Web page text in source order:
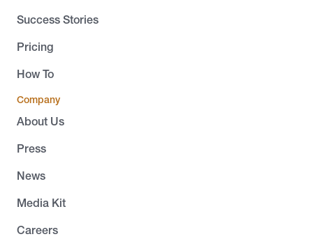
Success Stories
Pricing
How To
Company
About Us
Press
News
Media Kit
Careers